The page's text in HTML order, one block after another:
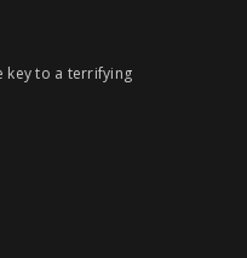
key to a terrifying